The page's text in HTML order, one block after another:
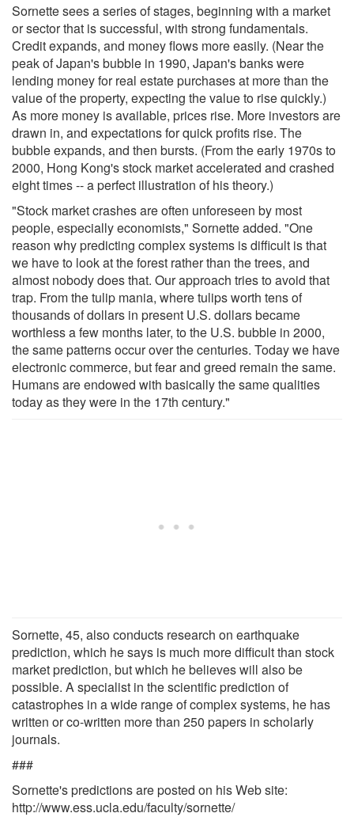
Sornette sees a series of stages, beginning with a market
or sector that is successful, with strong fundamentals.
Credit expands, and money flows more easily. (Near the
peak of Japan's bubble in 1990, Japan's banks were
lending money for real estate purchases at more than the
value of the property, expecting the value to rise quickly.)
As more money is available, prices rise. More investors are
drawn in, and expectations for quick profits rise. The
bubble expands, and then bursts. (From the early 1970s to
2000, Hong Kong's stock market accelerated and crashed
eight times -- a perfect illustration of his theory.)
"Stock market crashes are often unforeseen by most
people, especially economists," Sornette added. "One
reason why predicting complex systems is difficult is that
we have to look at the forest rather than the trees, and
almost nobody does that. Our approach tries to avoid that
trap. From the tulip mania, where tulips worth tens of
thousands of dollars in present U.S. dollars became
worthless a few months later, to the U.S. bubble in 2000,
the same patterns occur over the centuries. Today we have
electronic commerce, but fear and greed remain the same.
Humans are endowed with basically the same qualities
today as they were in the 17th century."
Sornette, 45, also conducts research on earthquake
prediction, which he says is much more difficult than stock
market prediction, but which he believes will also be
possible. A specialist in the scientific prediction of
catastrophes in a wide range of complex systems, he has
written or co-written more than 250 papers in scholarly
journals.
###
Sornette's predictions are posted on his Web site:
http://www.ess.ucla.edu/faculty/sornette/